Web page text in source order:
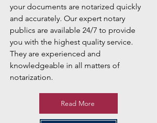
your documents are notarized quickly
and accurately. Our expert notary
publics are available 24/7 to provide
you with the highest quality service.
They are experienced and
knowledgeable in all matters of
notarization.
Read More